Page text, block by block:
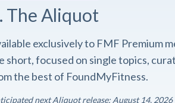
The Aliquot
exclusively to FMF Premium
short, focused on single topics,
the best of FoundMyFitness.
next Aliquot release: August 14, 2026